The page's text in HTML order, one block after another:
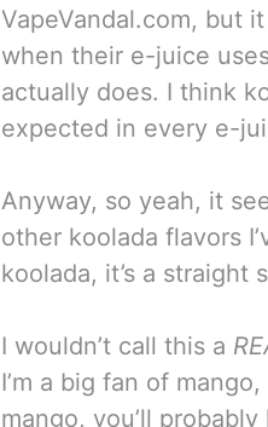
VapeVandal.com, but
when their e-juice
actually does. I think
expected in every e-
Anyway, so yeah, it
other koolada flavors
koolada, it’s a straight
I wouldn’t call this a
I’m a big fan of
mango, you’ll